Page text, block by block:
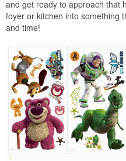
and get ready to approach that
foyer or kitchen into something
and time!